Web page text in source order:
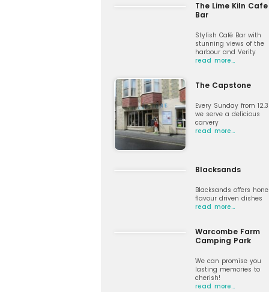
The Lime Kiln
Bar
Stylish Café Bar with
stunning views of the
harbour and Verity
read more…
The Capstone
Every Sunday from
we serve a delicious
carvery
read more…
Blacksands
Blacksands offers
flavour driven dishes
read more…
Warcombe Farm
Camping Park
We can promise you
lasting memories to
cherish!
read more…